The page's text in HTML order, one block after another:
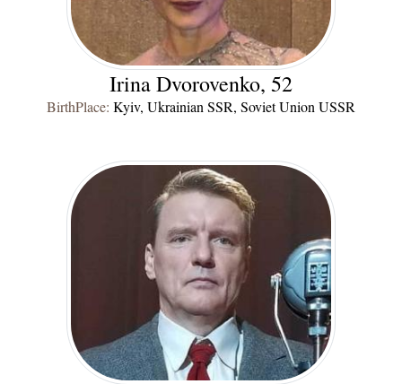
Irina Dvorovenko, 52
BirthPlace: Kyiv, Ukrainian SSR, Soviet Union USSR